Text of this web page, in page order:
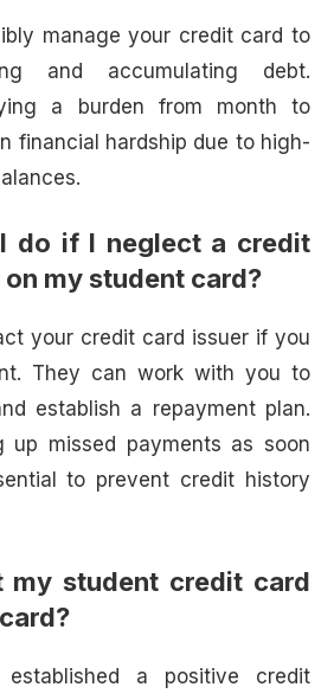
manage your credit card to
and accumulating debt.
a burden from month to
financial hardship due to high-
do if I neglect a credit
my student card?
your credit card issuer if you
They can work with you to
establish a repayment plan.
up missed payments as soon
to prevent credit history
my student credit card
a positive credit